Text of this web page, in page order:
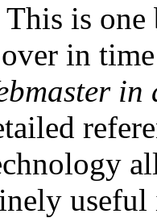
This is
in
useful